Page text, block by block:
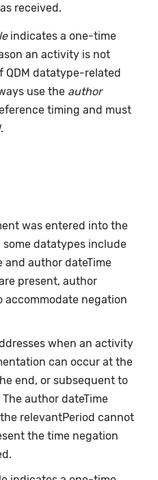
received.
indicates a one-time
an activity is not
QDM datatype-related
use the author
timing and must
.
was entered into the
datatypes include
and author dateTime
present, author
accommodate negation
when an activity
can occur at the
end, or subsequent to
author dateTime
relevantPeriod cannot
the time negation